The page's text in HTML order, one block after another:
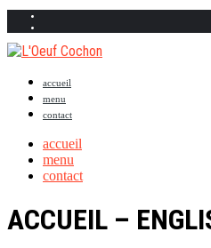
accueil
menu
contact
accueil
menu
contact
ACCUEIL –